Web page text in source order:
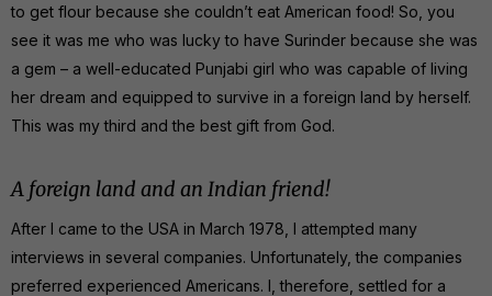
to get flour because she couldn’t eat American food! So, you
see it was me who was lucky to have Surinder because she was
a gem – a well-educated Punjabi girl who was capable of living
her dream and equipped to survive in a foreign land by herself.
This was my third and the best gift from God.
A foreign land and an Indian friend!
After I came to the USA in March 1978, I attempted many
interviews in several companies. Unfortunately, the companies
preferred experienced Americans. I, therefore, settled for a